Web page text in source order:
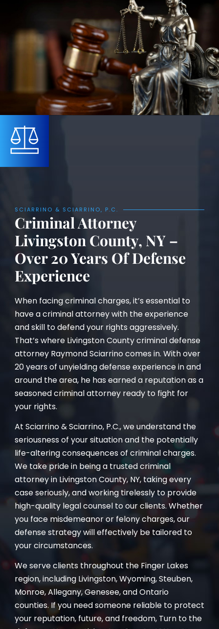
SCIARRINO & SCIARRINO, P.C.
Criminal Attorney
Livingston County, NY –
Over 20 Years Of Defense
Experience
When facing criminal charges, it’s essential to
have a criminal attorney with the experience
and skill to defend your rights aggressively.
That’s where Livingston County criminal defense
attorney Raymond Sciarrino comes in. With over
20 years of unyielding defense experience in and
around the area, he has earned a reputation as a
seasoned criminal attorney ready to fight for
your rights.
At Sciarrino & Sciarrino, P.C., we understand the
seriousness of your situation and the potentially
life-altering consequences of criminal charges.
We take pride in being a trusted criminal
attorney in Livingston County, NY, taking every
case seriously, and working tirelessly to provide
high-quality legal counsel to our clients. Whether
you face misdemeanor or felony charges, our
defense strategy will effectively be tailored to
your circumstances.
We serve clients throughout the Finger Lakes
region, including Livingston, Wyoming, Steuben,
Monroe, Allegany, Genesee, and Ontario
counties. If you need someone reliable to protect
your reputation, future, and freedom, Turn to the